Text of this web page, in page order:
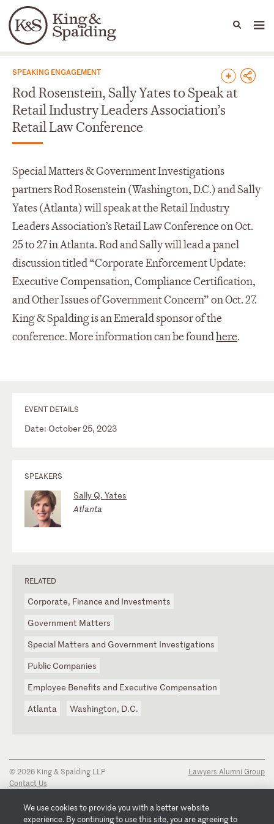
Languages
People Capabilities
News & Insights
SPEAKING ENGAGEMENT
Rod Rosenstein, Sally Yates to Speak at
Retail Industry Leaders Association’s
Retail Law Conference
Special Matters & Government Investigations
partners Rod Rosenstein (Washington, D.C.) and Sally
Yates (Atlanta) will speak at the Retail Industry
Leaders Association’s Retail Law Conference on Oct.
25 to 27 in Atlanta. Rod and Sally will lead a panel
discussion titled “Corporate Enforcement Update:
Executive Compensation, Compliance Certification,
and Other Issues of Government Concern” on Oct. 27.
King & Spalding is an Emerald sponsor of the
conference. More information can be foundhere.
EVENT DETAILS
Date: October 25, 2023
SPEAKERS
Sally Q. Yates
Atlanta
RELATED
Corporate, Finance and Investments
Government Matters
Special Matters and Government Investigations
Public Companies
Employee Benefits and Executive Compensation
Atlanta
Washington, D.C.
© 2026 King & Spalding LLP
Contact Us
Privacy Notice
Transparency Disclosure
Lawyers Alumni Group
We use cookies to provide you with a better website
experience. By continuing to use this site, you are agreeing to